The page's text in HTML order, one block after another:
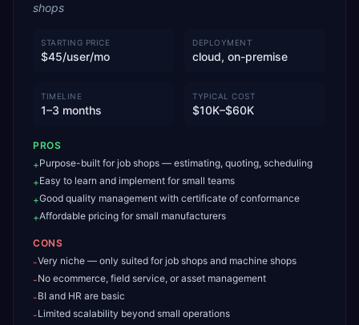
shops
STARTING PRICE
$45/user/mo
DEPLOYMENT
cloud, on-premise
TIMELINE
1–3 months
TYPICAL COST
$10K–$60K
PROS
+Purpose-built for job shops — estimating, quoting, scheduling
+Easy to learn and implement for small teams
+Good quality management with certificate of conformance
+Affordable pricing for small manufacturers
CONS
-Very niche — only suited for job shops and machine shops
-No ecommerce, field service, or asset management
-BI and HR are basic
-Limited scalability beyond small operations